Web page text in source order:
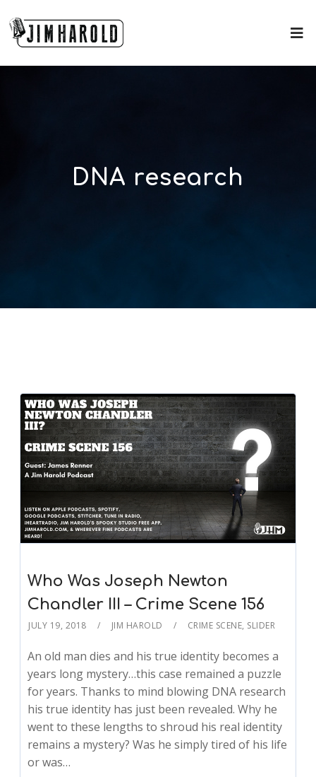
DNA research
Who Was Joseph Newton
Chandler III – Crime Scene 156
JULY 19, 2018 JIM HAROLD CRIME SCENE, SLIDER
An old man dies and his true identity becomes a
years long mystery…this case remained a puzzle
for years. Thanks to mind blowing DNA research
his true identity has just been revealed. Why he
went to these lengths to shroud his real identity
remains a mystery? Was he simply tired of his life
or was…